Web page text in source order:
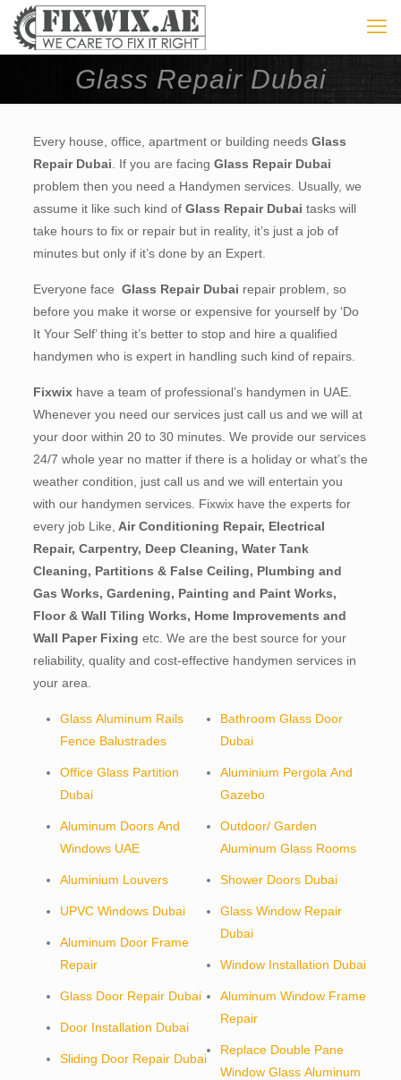
Glass Repair Dubai
Every house, office, apartment or building needs Glass
Repair Dubai . If you are facing Glass Repair Dubai
problem then you need a Handymen services. Usually, we
assume it like such kind of Glass Repair Dubai tasks will
take hours to fix or repair but in reality, it’s just a job of
minutes but only if it’s done by an Expert.
Everyone face Glass Repair Dubai repair problem, so
before you make it worse or expensive for yourself by ‘Do
It Your Self’ thing it’s better to stop and hire a qualified
handymen who is expert in handling such kind of repairs.
Fixwixhave a team of professional’s handymen in UAE.
Whenever you need our services just call us and we will at
your door within 20 to 30 minutes. We provide our services
24/7 whole year no matter if there is a holiday or what’s the
weather condition, just call us and we will entertain you
with our handymen services. Fixwix have the experts for
every job Like, Air Conditioning Repair, Electrical
Repair, Carpentry, Deep Cleaning, Water Tank
Cleaning, Partitions & False Ceiling, Plumbing and
Gas Works, Gardening, Painting and Paint Works,
Floor & Wall Tiling Works, Home Improvements and
Wall Paper Fixing etc. We are the best source for your
reliability, quality and cost-effective handymen services in
your area.
Glass Aluminum Rails
Fence Balustrades
Office Glass Partition
Dubai
Aluminum Doors And
Windows UAE
Aluminium Louvers
UPVC Windows Dubai
Aluminum Door Frame
Repair
Glass Door Repair Dubai
Door Installation Dubai
Sliding Door Repair Dubai
Bathroom Glass Door
Dubai
Aluminium Pergola And
Gazebo
Outdoor/ Garden
Aluminum Glass Rooms
Shower Doors Dubai
Glass Window Repair
Dubai
Window Installation Dubai
Aluminum Window Frame
Repair
Replace Double Pane
Window Glass Aluminum